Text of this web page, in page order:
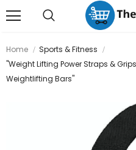
Home
Sports & Fitness
"Weight Lifting Power Straps &
Weightlifting Bars"